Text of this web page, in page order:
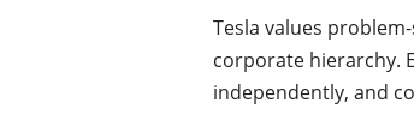
Tesla values
corporate hierarchy.
independently, and